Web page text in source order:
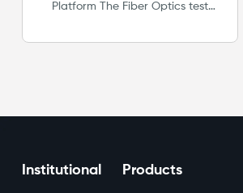
Platform The Fiber Optics test
adds a full range of Optical test
physical layer up to higher layers of
Institutional Products